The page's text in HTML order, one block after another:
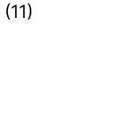
(11)